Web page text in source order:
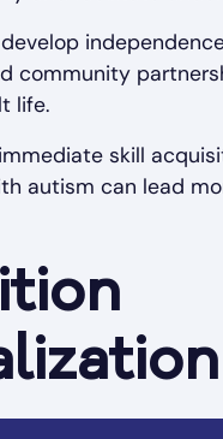
community
life.
skill
autism can lead